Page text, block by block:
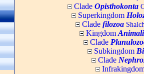
Clade Opisthokonta
Superkingdom
Clade filozoa
Kingdom
Clade
Subkingdom
Clade